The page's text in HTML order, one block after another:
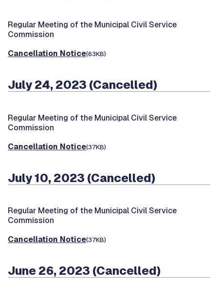
Regular Meeting of the Municipal Civil Service
Commission
Cancellation Notice(63KB)
July 24, 2023 (Cancelled)
Regular Meeting of the Municipal Civil Service
Commission
Cancellation Notice(37KB)
July 10, 2023 (Cancelled)
Regular Meeting of the Municipal Civil Service
Commission
Cancellation Notice(37KB)
June 26, 2023 (Cancelled)